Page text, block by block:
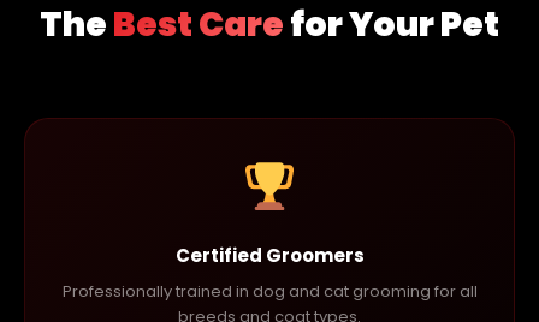
TheBest Carefor Your Pet
Certified Groomers
Professionally trained in dog and cat grooming for all
breeds and coat types.